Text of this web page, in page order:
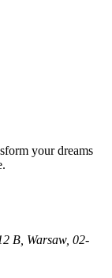
your dreams
B, Warsaw, 02-